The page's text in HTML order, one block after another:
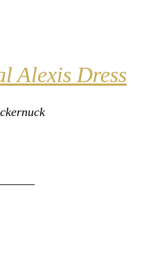
Alexis Dress